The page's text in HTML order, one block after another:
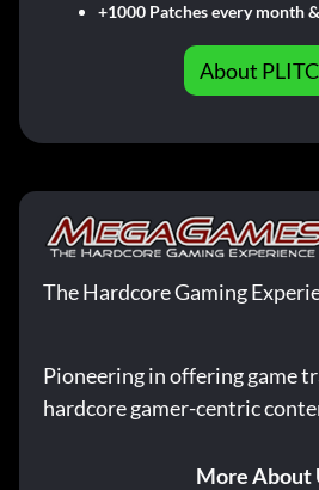
+1000 Patches every month
About
The Hardcore Gaming
Pioneering in offering game
hardcore gamer-centric
More About